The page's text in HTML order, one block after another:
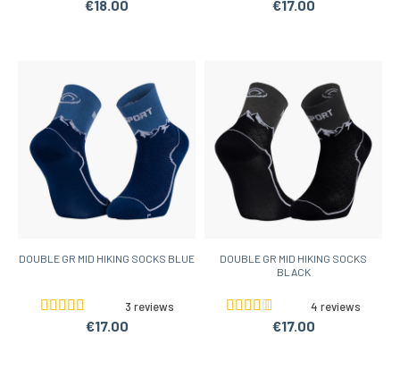
€18.00 €17.00
DOUBLE GR MID HIKING SOCKS BLUE
3 reviews
€17.00
DOUBLE GR MID HIKING SOCKS
BLACK
4 reviews
€17.00